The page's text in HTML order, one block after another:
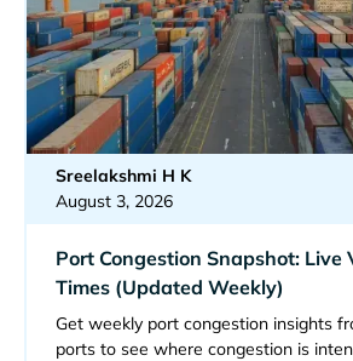
Sreelakshmi H K
August 3, 2026
Port Congestion Snapshot: Live
Times (Updated Weekly)
Get weekly port congestion insights
ports to see where congestion is